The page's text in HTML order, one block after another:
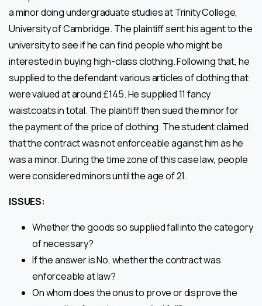
a minor doing undergraduate studies at Trinity College,
University of Cambridge. The plaintiff sent his agent to the
university to see if he can find people who might be
interested in buying high-class clothing. Following that, he
supplied to the defendant various articles of clothing that
were valued at around £145. He supplied 11 fancy
waistcoats in total. The plaintiff then sued the minor for
the payment of the price of clothing. The student claimed
that the contract was not enforceable against him as he
was a minor. During the time zone of this case law, people
were considered minors until the age of 21.
ISSUES:
Whether the goods so supplied fall into the category
of necessary?
If the answer is No, whether the contract was
enforceable at law?
On whom does the onus to prove or disprove the